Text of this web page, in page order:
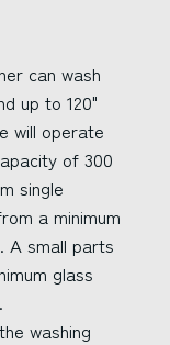
can wash
up to 120"
will operate
of 300
single
a minimum
A small parts
glass
washing